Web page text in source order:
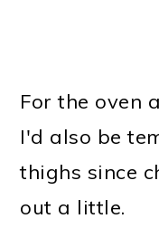
For the oven
I'd also be
thighs since
out a little.